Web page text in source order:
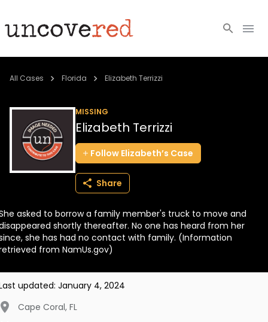
Cold Cases
Community
About
BECOME A MEMBER
All Cases Florida Elizabeth Terrizzi
MISSING
Elizabeth Terrizzi
Follow Elizabeth’s Case
Share
asked to borrow a family member's truck to move and
shortly thereafter. No one has heard from her
she has had no contact with family. (Information
from NamUs.gov)
updated: January 4, 2024
Cape Coral, FL